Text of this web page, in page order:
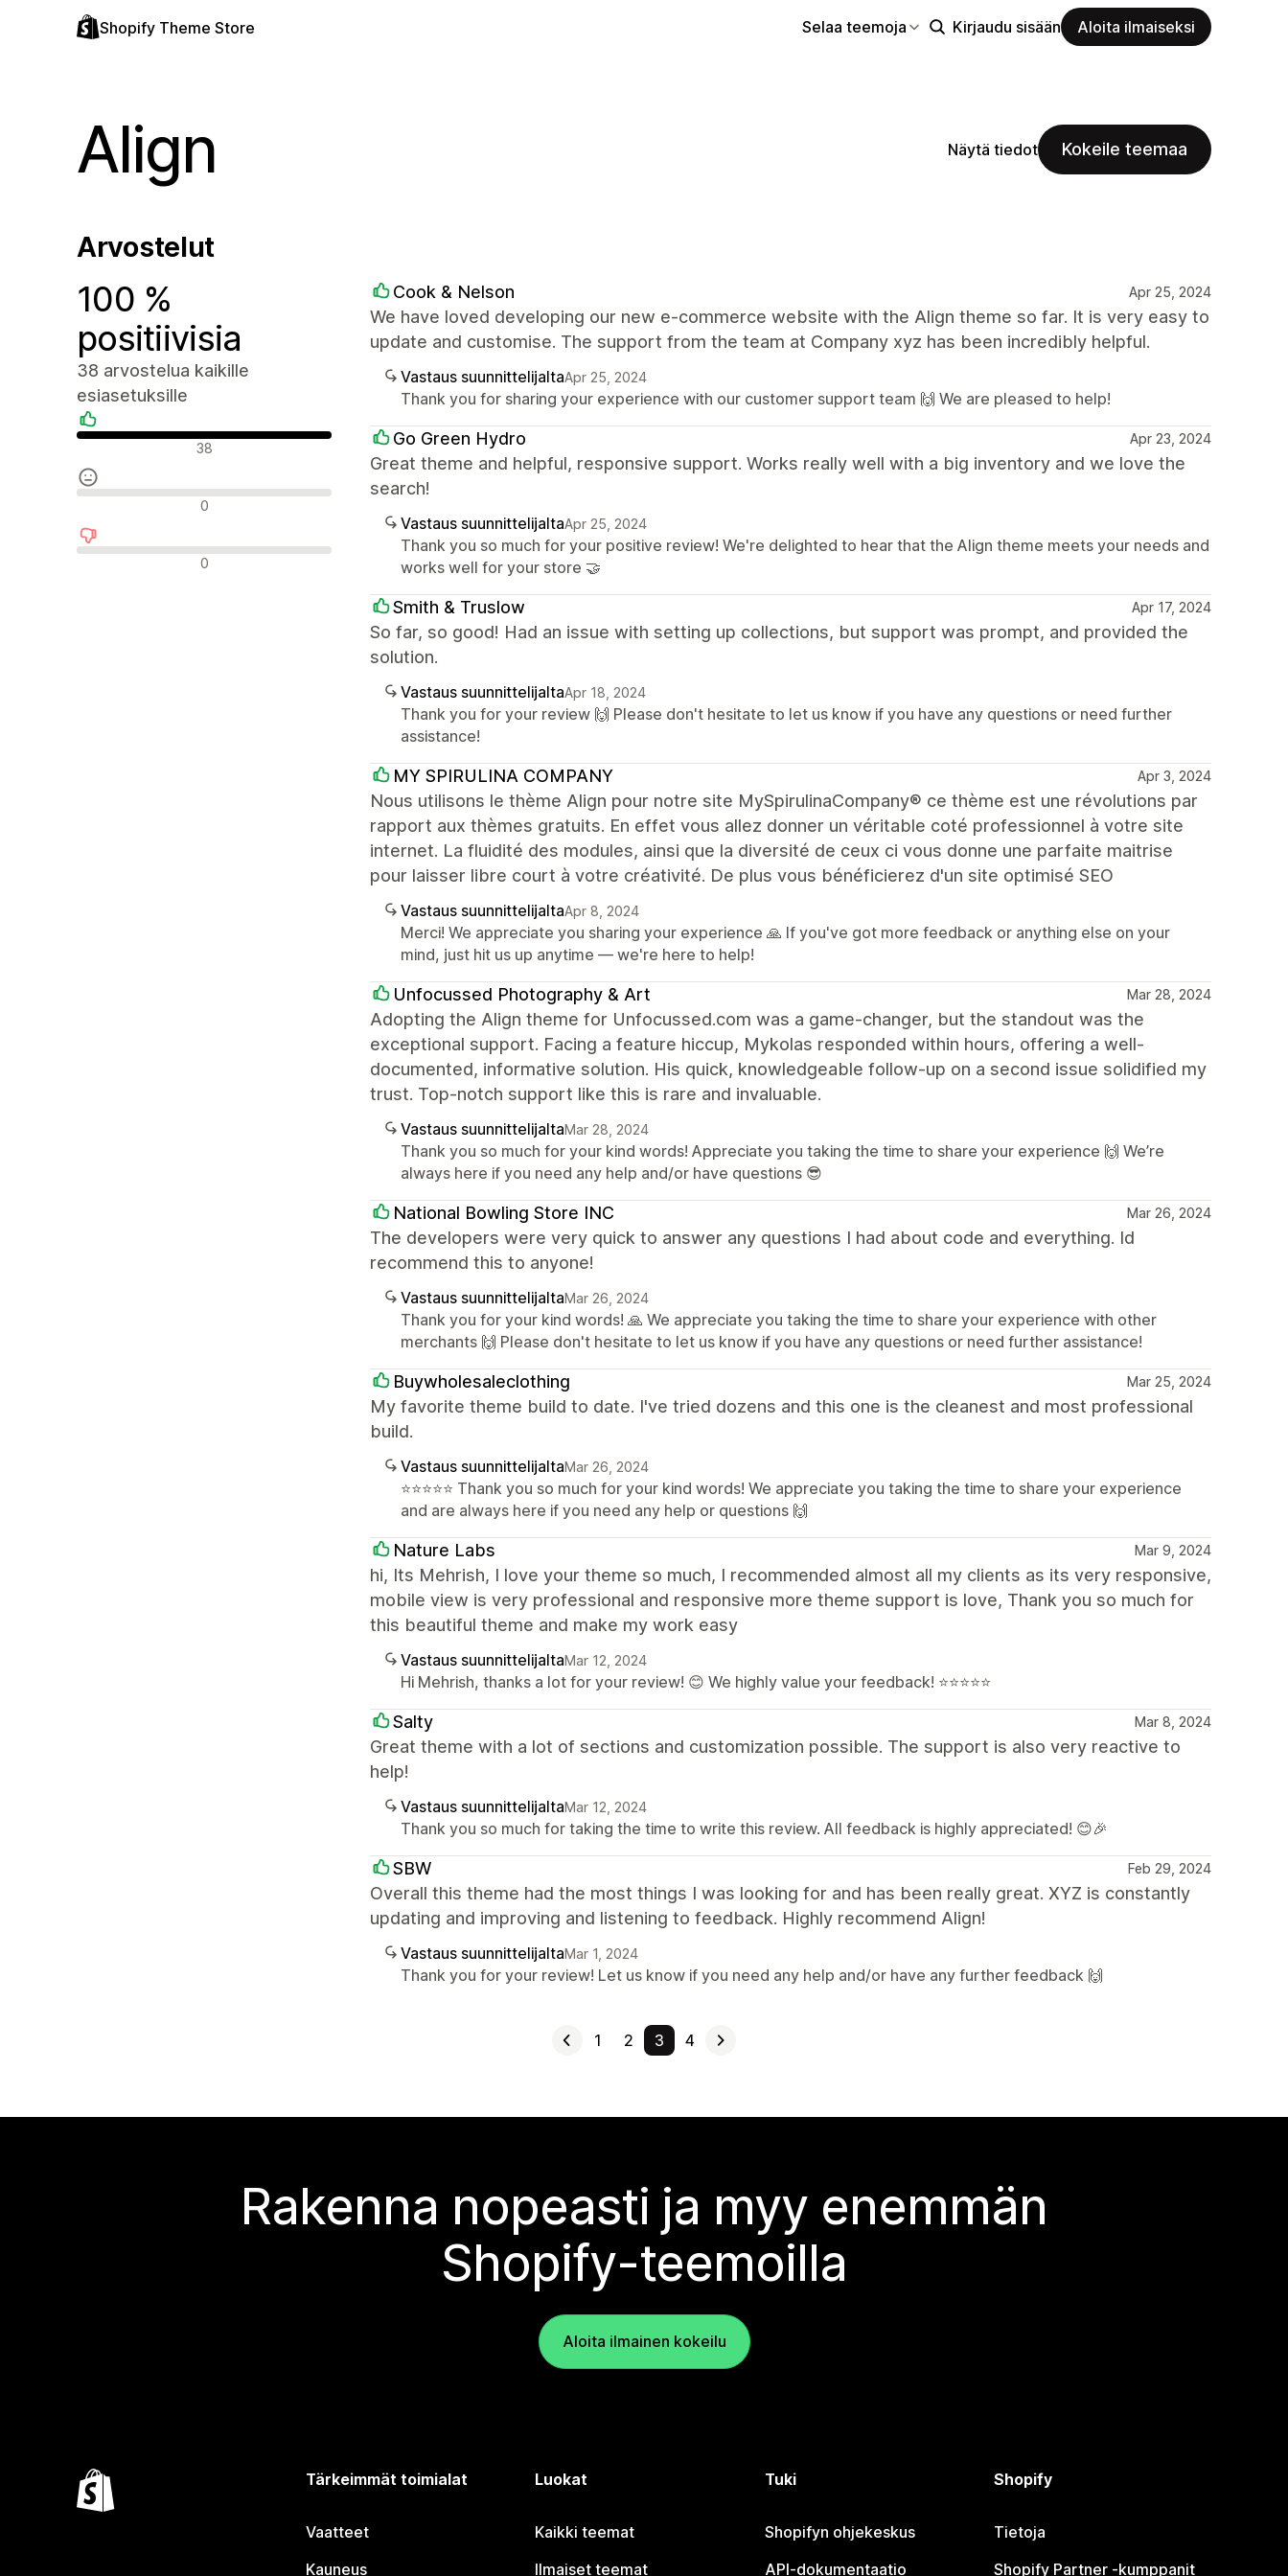
Shopify Theme Store Selaa teemoja Kirjaudu sisään Aloita ilmaiseksi
Align Näytä tiedot Kokeile teemaa
Arvostelut
100 %
positiivisia
38 arvostelua kaikille
esiasetuksille
Positiiviset arvostelut
38
Neutraalit arvostelut
0
Negatiiviset arvostelut
0
Cook & Nelson Apr 25, 2024
We have loved developing our new e-commerce website with the Align theme so far. It is very easy to
update and customise. The support from the team at Company xyz has been incredibly helpful.
Vastaus suunnittelijaltaApr 25, 2024
Thank you for sharing your experience with our customer support team 🙌 We are pleased to help!
Go Green Hydro Apr 23, 2024
Great theme and helpful, responsive support. Works really well with a big inventory and we love the
search!
Vastaus suunnittelijaltaApr 25, 2024
Thank you so much for your positive review! We're delighted to hear that the Align theme meets your needs and
works well for your store 🤝
Smith & Truslow Apr 17, 2024
So far, so good! Had an issue with setting up collections, but support was prompt, and provided the
solution.
Vastaus suunnittelijaltaApr 18, 2024
Thank you for your review 🙌 Please don't hesitate to let us know if you have any questions or need further
assistance!
MY SPIRULINA COMPANY Apr 3, 2024
Nous utilisons le thème Align pour notre site MySpirulinaCompany® ce thème est une révolutions par
rapport aux thèmes gratuits. En effet vous allez donner un véritable coté professionnel à votre site
internet. La fluidité des modules, ainsi que la diversité de ceux ci vous donne une parfaite maitrise
pour laisser libre court à votre créativité. De plus vous bénéficierez d'un site optimisé SEO
Vastaus suunnittelijaltaApr 8, 2024
Merci! We appreciate you sharing your experience 🙏 If you've got more feedback or anything else on your
mind, just hit us up anytime — we're here to help!
Unfocussed Photography & Art Mar 28, 2024
Adopting the Align theme for Unfocussed.com was a game-changer, but the standout was the
exceptional support. Facing a feature hiccup, Mykolas responded within hours, offering a well-
documented, informative solution. His quick, knowledgeable follow-up on a second issue solidified my
trust. Top-notch support like this is rare and invaluable.
Vastaus suunnittelijaltaMar 28, 2024
Thank you so much for your kind words! Appreciate you taking the time to share your experience 🙌 We’re
always here if you need any help and/or have questions 😎
National Bowling Store INC Mar 26, 2024
The developers were very quick to answer any questions I had about code and everything. Id
recommend this to anyone!
Vastaus suunnittelijaltaMar 26, 2024
Thank you for your kind words! 🙏 We appreciate you taking the time to share your experience with other
merchants 🙌 Please don't hesitate to let us know if you have any questions or need further assistance!
Buywholesaleclothing Mar 25, 2024
My favorite theme build to date. I've tried dozens and this one is the cleanest and most professional
build.
Vastaus suunnittelijaltaMar 26, 2024
⭐️⭐️⭐️⭐️⭐️ Thank you so much for your kind words! We appreciate you taking the time to share your experience
and are always here if you need any help or questions 🙌
Nature Labs Mar 9, 2024
hi, Its Mehrish, I love your theme so much, I recommended almost all my clients as its very responsive,
mobile view is very professional and responsive more theme support is love, Thank you so much for
this beautiful theme and make my work easy
Vastaus suunnittelijaltaMar 12, 2024
Hi Mehrish, thanks a lot for your review! 😊 We highly value your feedback! ⭐️⭐️⭐️⭐️⭐️
Salty Mar 8, 2024
Great theme with a lot of sections and customization possible. The support is also very reactive to
help!
Vastaus suunnittelijaltaMar 12, 2024
Thank you so much for taking the time to write this review. All feedback is highly appreciated! 😊🎉
SBW Feb 29, 2024
Overall this theme had the most things I was looking for and has been really great. XYZ is constantly
updating and improving and listening to feedback. Highly recommend Align!
Vastaus suunnittelijaltaMar 1, 2024
Thank you for your review! Let us know if you need any help and/or have any further feedback 🙌
1 2 3 4
Rakenna nopeasti ja myy enemmän
Shopify-teemoilla
Aloita ilmainen kokeilu
Tärkeimmät toimialat
Vaatteet
Kauneus
Luokat
Kaikki teemat
Ilmaiset teemat
Tuki
Shopifyn ohjekeskus
API-dokumentaatio
Shopify
Tietoja
Shopify Partner ‑kumppanit